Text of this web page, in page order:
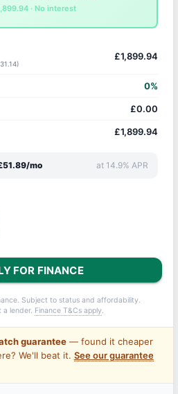
· No interest
£1,899.94
0%
£0.00
£1,899.94
mo at 14.9% APR
FOR FINANCE
Subject to status and affordability.
a lender. Finance T&Cs apply.
guarantee— found it cheaper
We'll beat it. See our guarantee